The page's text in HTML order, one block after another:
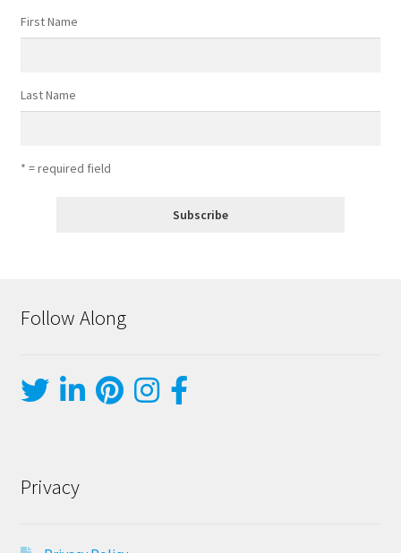
First Name
Last Name
* = required field
Follow Along
Privacy